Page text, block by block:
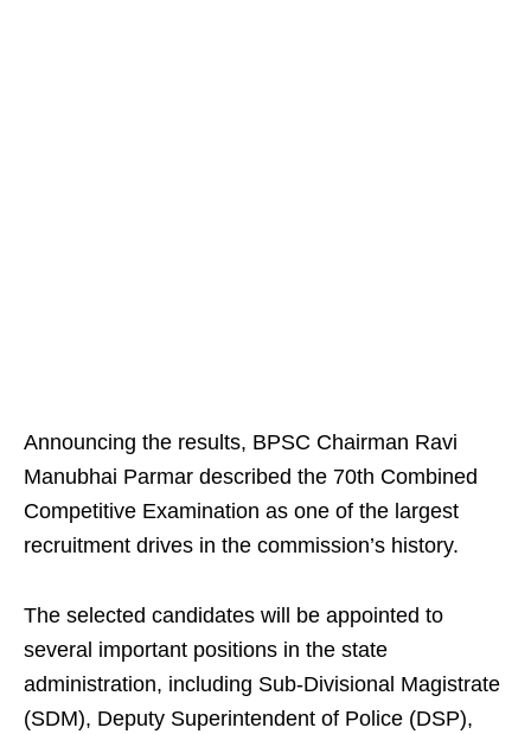
Announcing the results, BPSC Chairman Ravi
Manubhai Parmar described the 70th Combined
Competitive Examination as one of the largest
recruitment drives in the commission’s history.
The selected candidates will be appointed to
several important positions in the state
administration, including Sub-Divisional Magistrate
(SDM), Deputy Superintendent of Police (DSP),